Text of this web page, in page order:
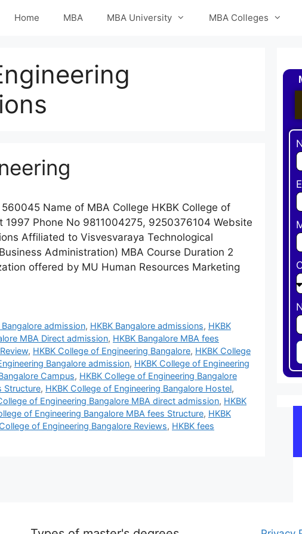
Home MBA MBA University MBA Colleges
Name of MBA College HKBK College of
1997 Phone No 9811004275, 9250376104 Website
Affiliated to Visvesvaraya Technological
Administration) MBA Course Duration 2
offered by MU Human Resources Marketing
Bangalore admission, HKBK Bangalore admissions, HKBK
MBA Direct admission, HKBK Bangalore MBA fees
, HKBK College of Engineering Bangalore, HKBK College
Bangalore admission, HKBK College of Engineering
Campus, HKBK College of Engineering Bangalore
Structure, HKBK College of Engineering Bangalore Hostel,
of Engineering Bangalore MBA direct admission, HKBK
of Engineering Bangalore MBA fees Structure, HKBK
of Engineering Bangalore Reviews, HKBK fees